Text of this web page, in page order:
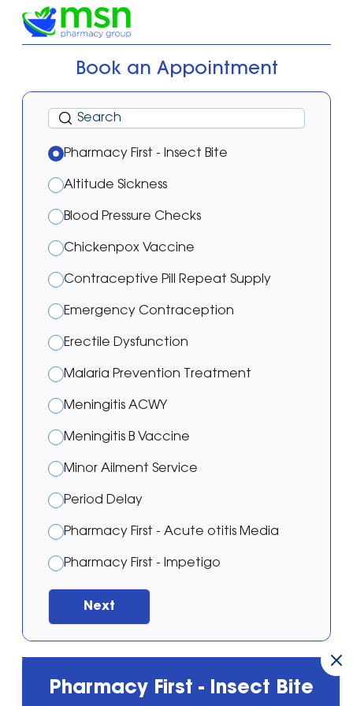
Book an Appointment
Pharmacy First - Insect Bite
Altitude Sickness
Blood Pressure Checks
Chickenpox Vaccine
Contraceptive Pill Repeat Supply
Emergency Contraception
Erectile Dysfunction
Malaria Prevention Treatment
Meningitis ACWY
Meningitis B Vaccine
Minor Ailment Service
Period Delay
Pharmacy First - Acute otitis Media
Pharmacy First - Impetigo
Pharmacy First - Shingles
Pharmacy First - Sinusitis
Pharmacy First - Sore throat
Pharmacy First - Urinary Tract Infection
Next
Pharmacy First - Insect Bite
MSN Pharmacy Group
Powered by